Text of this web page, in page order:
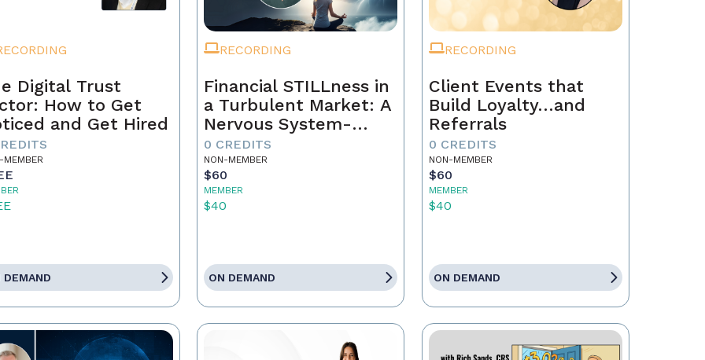
Digital Trust
How to Get
and Get Hired
MEMBER
DEMAND
RECORDING
Financial STILLness in
a Turbulent Market: A
Nervous System-
Aware Approach to
Real Estate Wealth
0 CREDITS
NON-MEMBER
$60
MEMBER
$40
ON DEMAND
RECORDING
Client Events that
Build Loyalty…and
Referrals
0 CREDITS
NON-MEMBER
$60
MEMBER
$40
ON DEMAND